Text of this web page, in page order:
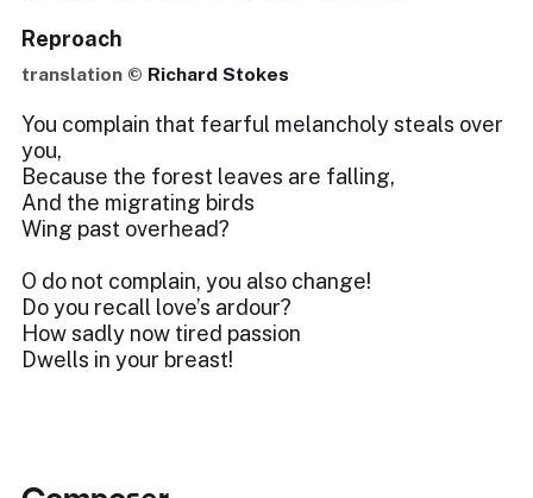
Reproach
translation © Richard Stokes
You complain that fearful melancholy steals over
you,
Because the forest leaves are falling,
And the migrating birds
Wing past overhead?
O do not complain, you also change!
Do you recall love’s ardour?
How sadly now tired passion
Dwells in your breast!